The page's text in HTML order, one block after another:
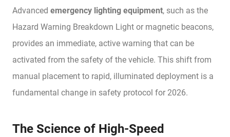
Advanced emergency lighting equipment, such as the
Hazard Warning Breakdown Light or magnetic beacons,
provides an immediate, active warning that can be
activated from the safety of the vehicle. This shift from
manual placement to rapid, illuminated deployment is a
fundamental change in safety protocol for 2026.
The Science of High-Speed